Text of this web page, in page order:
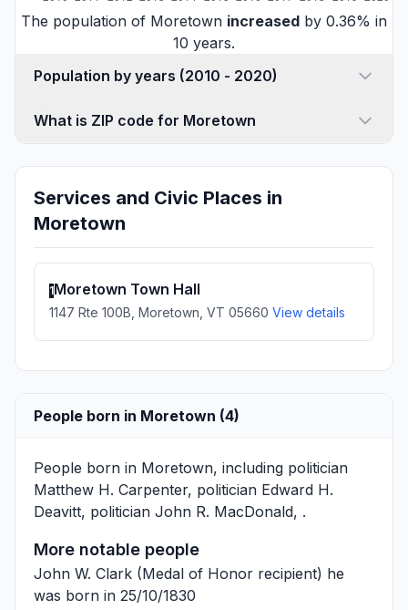
The population of Moretown increased by 0.36% in
10 years.
Population by years (2010 - 2020)
What is ZIP code for Moretown
Services and Civic Places in
Moretown
1Moretown Town Hall
1147 Rte 100B, Moretown, VT 05660 View details
People born in Moretown (4)
People born in Moretown, including politician
Matthew H. Carpenter, politician Edward H.
Deavitt, politician John R. MacDonald, .
More notable people
John W. Clark (Medal of Honor recipient) he
was born in 25/10/1830